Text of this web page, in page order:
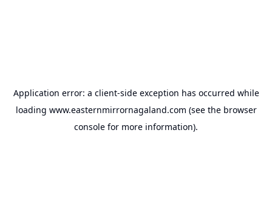
Application error: a client-side exception has occurred while
loading www.easternmirrornagaland.com (see the browser
console for more information).